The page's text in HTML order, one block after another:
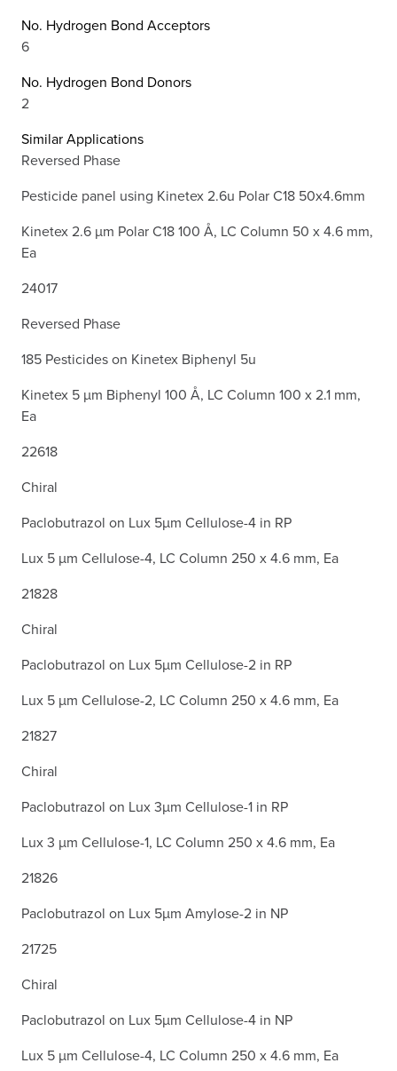
No. Hydrogen Bond Acceptors
6
No. Hydrogen Bond Donors
2
Similar Applications
Reversed Phase
Pesticide panel using Kinetex 2.6u Polar C18 50x4.6mm
Kinetex 2.6 µm Polar C18 100 Å, LC Column 50 x 4.6 mm,
Ea
24017
Reversed Phase
185 Pesticides on Kinetex Biphenyl 5u
Kinetex 5 µm Biphenyl 100 Å, LC Column 100 x 2.1 mm,
Ea
22618
Chiral
Paclobutrazol on Lux 5µm Cellulose-4 in RP
Lux 5 µm Cellulose-4, LC Column 250 x 4.6 mm, Ea
21828
Chiral
Paclobutrazol on Lux 5µm Cellulose-2 in RP
Lux 5 µm Cellulose-2, LC Column 250 x 4.6 mm, Ea
21827
Chiral
Paclobutrazol on Lux 3µm Cellulose-1 in RP
Lux 3 µm Cellulose-1, LC Column 250 x 4.6 mm, Ea
21826
Paclobutrazol on Lux 5µm Amylose-2 in NP
21725
Chiral
Paclobutrazol on Lux 5µm Cellulose-4 in NP
Lux 5 µm Cellulose-4, LC Column 250 x 4.6 mm, Ea